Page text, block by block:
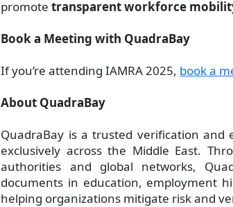
promotetransparent workforce
Book a Meeting with QuadraBay
If you’re attending IAMRA 2025, book a
About QuadraBay
QuadraBay is a trusted verification and
exclusively across the Middle East.
authorities and global networks,
documents in education, employment
helping organizations mitigate risk and